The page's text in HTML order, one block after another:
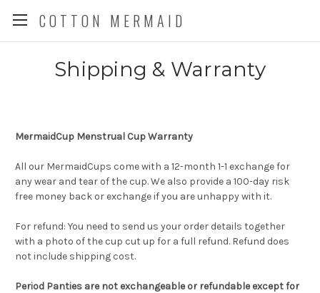
COTTON MERMAID
Shipping & Warranty
MermaidCup Menstrual Cup Warranty
All our MermaidCups come with a 12-month 1-1 exchange for
any wear and tear of the cup. We also provide a 100-day risk
free money back or exchange if you are unhappy with it.
For refund: You need to send us your order details together
with a photo of the cup cut up for a full refund. Refund does
not include shipping cost.
Period Panties are not exchangeable or refundable except for